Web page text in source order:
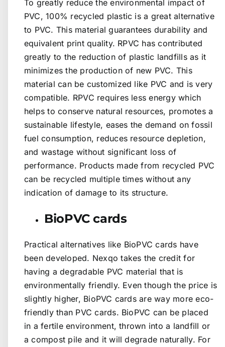
To greatly reduce the environmental impact of
PVC, 100% recycled plastic is a great alternative
to PVC. This material guarantees durability and
equivalent print quality. RPVC has contributed
greatly to the reduction of plastic landfills as it
minimizes the production of new PVC. This
material can be customized like PVC and is very
compatible. RPVC requires less energy which
helps to conserve natural resources, promotes a
sustainable lifestyle, eases the demand on fossil
fuel consumption, reduces resource depletion,
and wastage without significant loss of
performance. Products made from recycled PVC
can be recycled multiple times without any
indication of damage to its structure.
BioPVC cards
Practical alternatives like BioPVC cards have
been developed. Nexqo takes the credit for
having a degradable PVC material that is
environmentally friendly. Even though the price is
slightly higher, BioPVC cards are way more eco-
friendly than PVC cards. BioPVC can be placed
in a fertile environment, thrown into a landfill or
a compost pile and it will degrade naturally. For